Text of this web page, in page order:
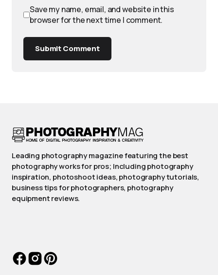
Save my name, email, and website in this
browser for the next time I comment.
Submit Comment
Leading photography magazine featuring the best
photography works for pros; Including photography
inspiration, photoshoot ideas, photography tutorials,
business tips for photographers, photography
equipment reviews.